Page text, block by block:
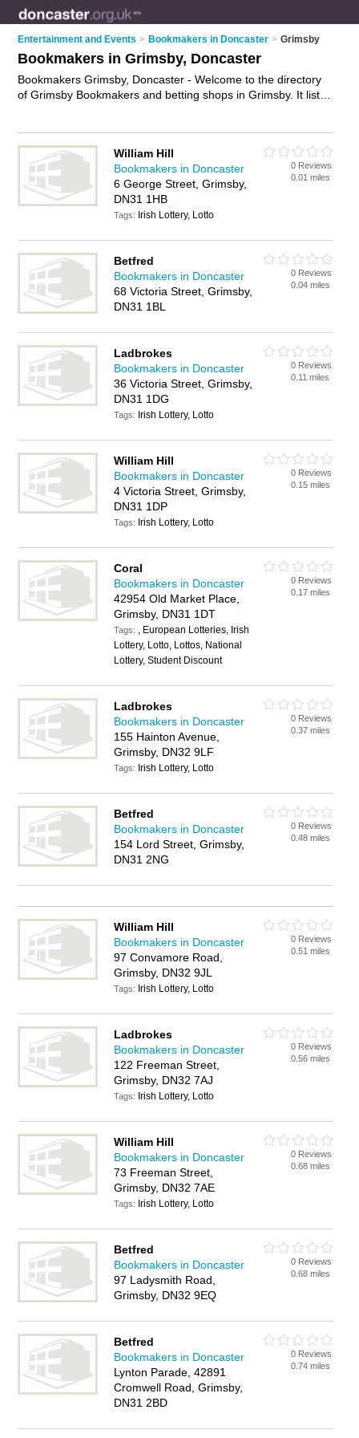
Entertainment and Events > Bookmakers in Doncaster > Grimsby
Bookmakers in Grimsby, Doncaster
Bookmakers Grimsby, Doncaster - Welcome to the directory
of Grimsby Bookmakers and betting shops in Grimsby. It lists
write your own review. Are you a betting shop in Grimsby?
Why not
your betting business on the Grimsby
Business Directory – IT'S FREE!
William Hill
Bookmakers in Doncaster
6 George Street, Grimsby,
DN31 1HB
Tags: Irish Lottery, Lotto
0 Reviews
0.01 miles
Betfred
Bookmakers in Doncaster
68 Victoria Street, Grimsby,
DN31 1BL
0 Reviews
0.04 miles
Ladbrokes
Bookmakers in Doncaster
36 Victoria Street, Grimsby,
DN31 1DG
Tags: Irish Lottery, Lotto
0 Reviews
0.11 miles
William Hill
Bookmakers in Doncaster
4 Victoria Street, Grimsby,
DN31 1DP
Tags: Irish Lottery, Lotto
0 Reviews
0.15 miles
Coral
Bookmakers in Doncaster
42954 Old Market Place,
Grimsby, DN31 1DT
Tags: , European Lotteries, Irish
Lottery, Lotto, Lottos, National
Lottery, Student Discount
0 Reviews
0.17 miles
Ladbrokes
Bookmakers in Doncaster
155 Hainton Avenue,
Grimsby, DN32 9LF
Tags: Irish Lottery, Lotto
0 Reviews
0.37 miles
Betfred
Bookmakers in Doncaster
154 Lord Street, Grimsby,
DN31 2NG
0 Reviews
0.48 miles
William Hill
Bookmakers in Doncaster
97 Convamore Road,
Grimsby, DN32 9JL
Tags: Irish Lottery, Lotto
0 Reviews
0.51 miles
Ladbrokes
Bookmakers in Doncaster
122 Freeman Street,
Grimsby, DN32 7AJ
Tags: Irish Lottery, Lotto
0 Reviews
0.56 miles
William Hill
Bookmakers in Doncaster
73 Freeman Street,
Grimsby, DN32 7AE
Tags: Irish Lottery, Lotto
0 Reviews
0.68 miles
Betfred
Bookmakers in Doncaster
97 Ladysmith Road,
Grimsby, DN32 9EQ
0 Reviews
0.68 miles
Betfred
Bookmakers in Doncaster
Lynton Parade, 42891
Cromwell Road, Grimsby,
DN31 2BD
0 Reviews
0.74 miles